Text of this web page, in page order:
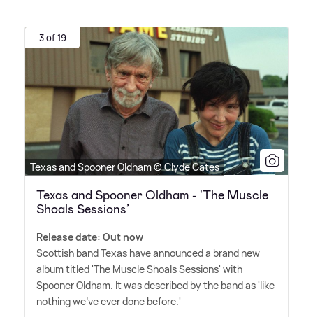
3 of 19
Texas and Spooner Oldham © Clyde Gates
Texas and Spooner Oldham - 'The Muscle
Shoals Sessions’
Release date: Out now
Scottish band Texas have announced a brand new
album titled 'The Muscle Shoals Sessions' with
Spooner Oldham. It was described by the band as 'like
nothing we've ever done before.'